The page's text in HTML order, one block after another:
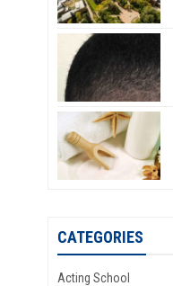
CATEGORIES
Acting School